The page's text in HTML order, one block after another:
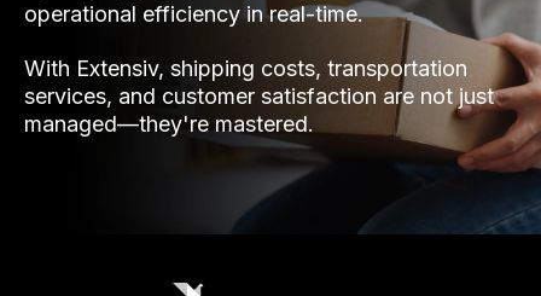
operational efficiency in real-time.
With Extensiv, shipping costs, transportation
services, and customer satisfaction are not just
managed—they're mastered.